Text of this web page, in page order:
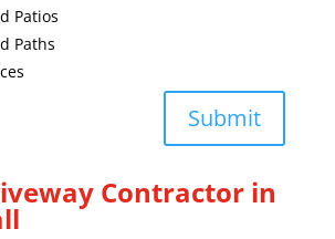
Patios
Paths
Submit
Contractor in